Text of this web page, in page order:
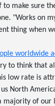
to make sure
"Works on
thing when
worldwide
to think that
low rate is
North
majority of